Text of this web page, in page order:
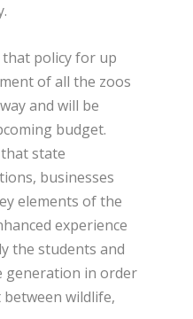
policy for up
of all the zoos
and will be
budget.
state
businesses
elements of the
experience
the students and
generation in order
wildlife,